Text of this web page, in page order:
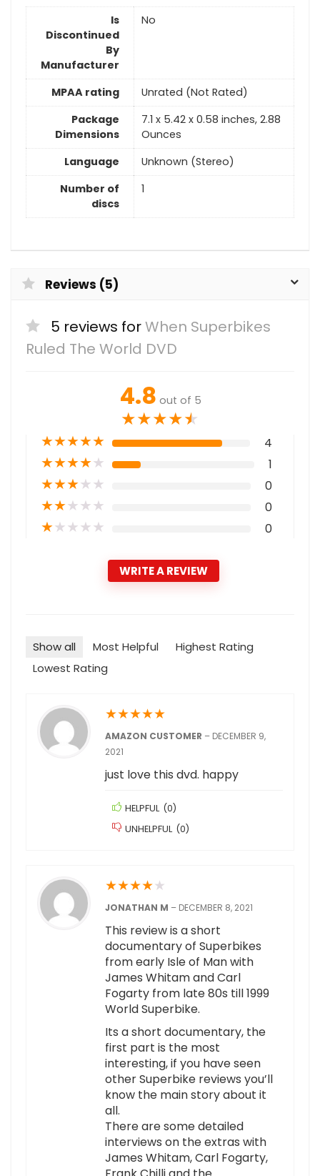
Is
Discontinued
By
Manufacturer
No
MPAA rating
Unrated (Not Rated)
Package
Dimensions
7.1 x 5.42 x 0.58 inches, 2.88
Ounces
Language
Unknown (Stereo)
Number of
discs
1
Reviews (5)
5 reviews forWhen Superbikes
Ruled The World DVD
4.8 out of 5
★★★★★
★★★★★ 4
★★★★★ 1
★★★★★ 0
★★★★★ 0
★★★★★ 0
WRITE A REVIEW
Show all Most Helpful
Highest Rating
Lowest Rating
★★★★★
AMAZON CUSTOMER – DECEMBER 9,
2021
just love this dvd. happy
HELPFUL (0)
UNHELPFUL (0)
★★★★★
JONATHAN M – DECEMBER 8, 2021
This review is a short
documentary of Superbikes
from early Isle of Man with
James Whitam and Carl
Fogarty from late 80s till 1999
World Superbike.
Its a short documentary, the
first part is the most
interesting, if you have seen
other Superbike reviews you’ll
know the main story about it
all.
There are some detailed
interviews on the extras with
James Whitam, Carl Fogarty,